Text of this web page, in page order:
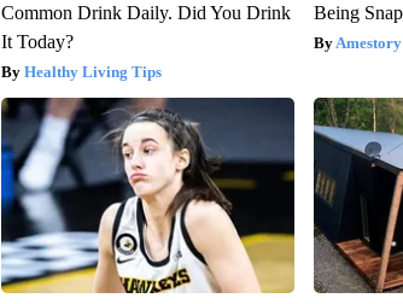
Common Drink Daily. Did You Drink
It Today?
Healthy Living Tips
Being
Amestory